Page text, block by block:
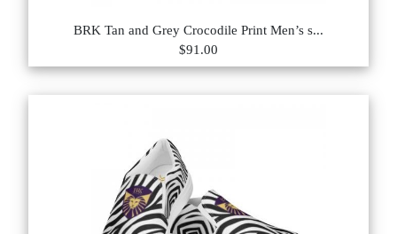
BRK Tan and Grey Crocodile Print Men’s s...
$91.00